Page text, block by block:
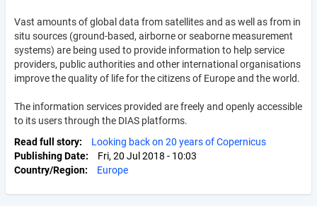
Vast amounts of global data from satellites and as well as from in
situ sources (ground-based, airborne or seaborne measurement
systems) are being used to provide information to help service
providers, public authorities and other international organisations
improve the quality of life for the citizens of Europe and the world.
The information services provided are freely and openly accessible
to its users through the DIAS platforms.
Read full story
Looking back on 20 years of Copernicus
Publishing Date
Fri, 20 Jul 2018 - 10:03
Country/Region
Europe